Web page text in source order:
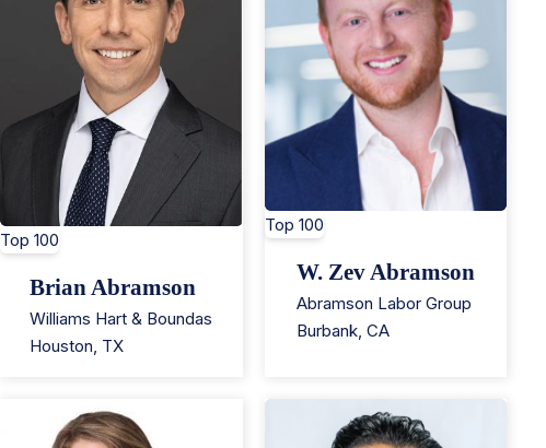
Top 100
Brian Abramson
Williams Hart & Boundas
Houston TX
Top 100
W. Zev Abramson
Abramson Labor Group
Burbank, CA